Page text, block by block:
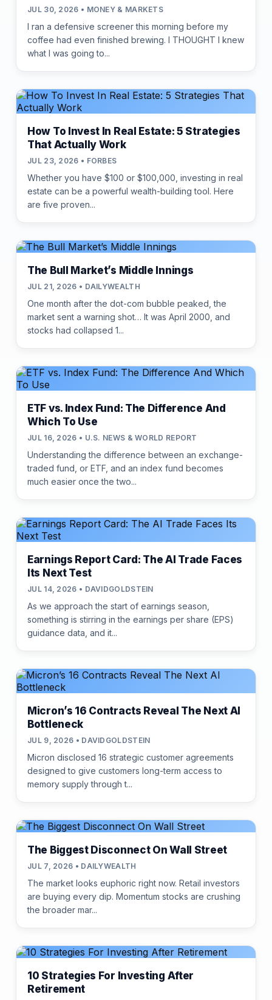
JUL 30, 2026 • MONEY & MARKETS
I ran a defensive screener this morning before my
coffee had even finished brewing. I THOUGHT I knew
what I was going to...
How To Invest In Real Estate: 5 Strategies
That Actually Work
JUL 23, 2026 • FORBES
Whether you have $100 or $100,000, investing in real
estate can be a powerful wealth-building tool. Here
are five proven...
The Bull Market’s Middle Innings
JUL 21, 2026 • DAILYWEALTH
One month after the dot-com bubble peaked, the
market sent a warning shot… It was April 2000, and
stocks had collapsed 1...
ETF vs. Index Fund: The Difference And
Which To Use
JUL 16, 2026 • U.S. NEWS & WORLD REPORT
Understanding the difference between an exchange-
traded fund, or ETF, and an index fund becomes
much easier once the two...
Earnings Report Card: The AI Trade Faces
Its Next Test
JUL 14, 2026 • DAVIDGOLDSTEIN
As we approach the start of earnings season,
something is stirring in the earnings per share (EPS)
guidance data, and it...
Micron’s 16 Contracts Reveal The Next AI
Bottleneck
JUL 9, 2026 • DAVIDGOLDSTEIN
Micron disclosed 16 strategic customer agreements
designed to give customers long-term access to
memory supply through t...
The Biggest Disconnect On Wall Street
JUL 7, 2026 • DAILYWEALTH
The market looks euphoric right now. Retail investors
are buying every dip. Momentum stocks are crushing
the broader mar...
10 Strategies For Investing After
Retirement